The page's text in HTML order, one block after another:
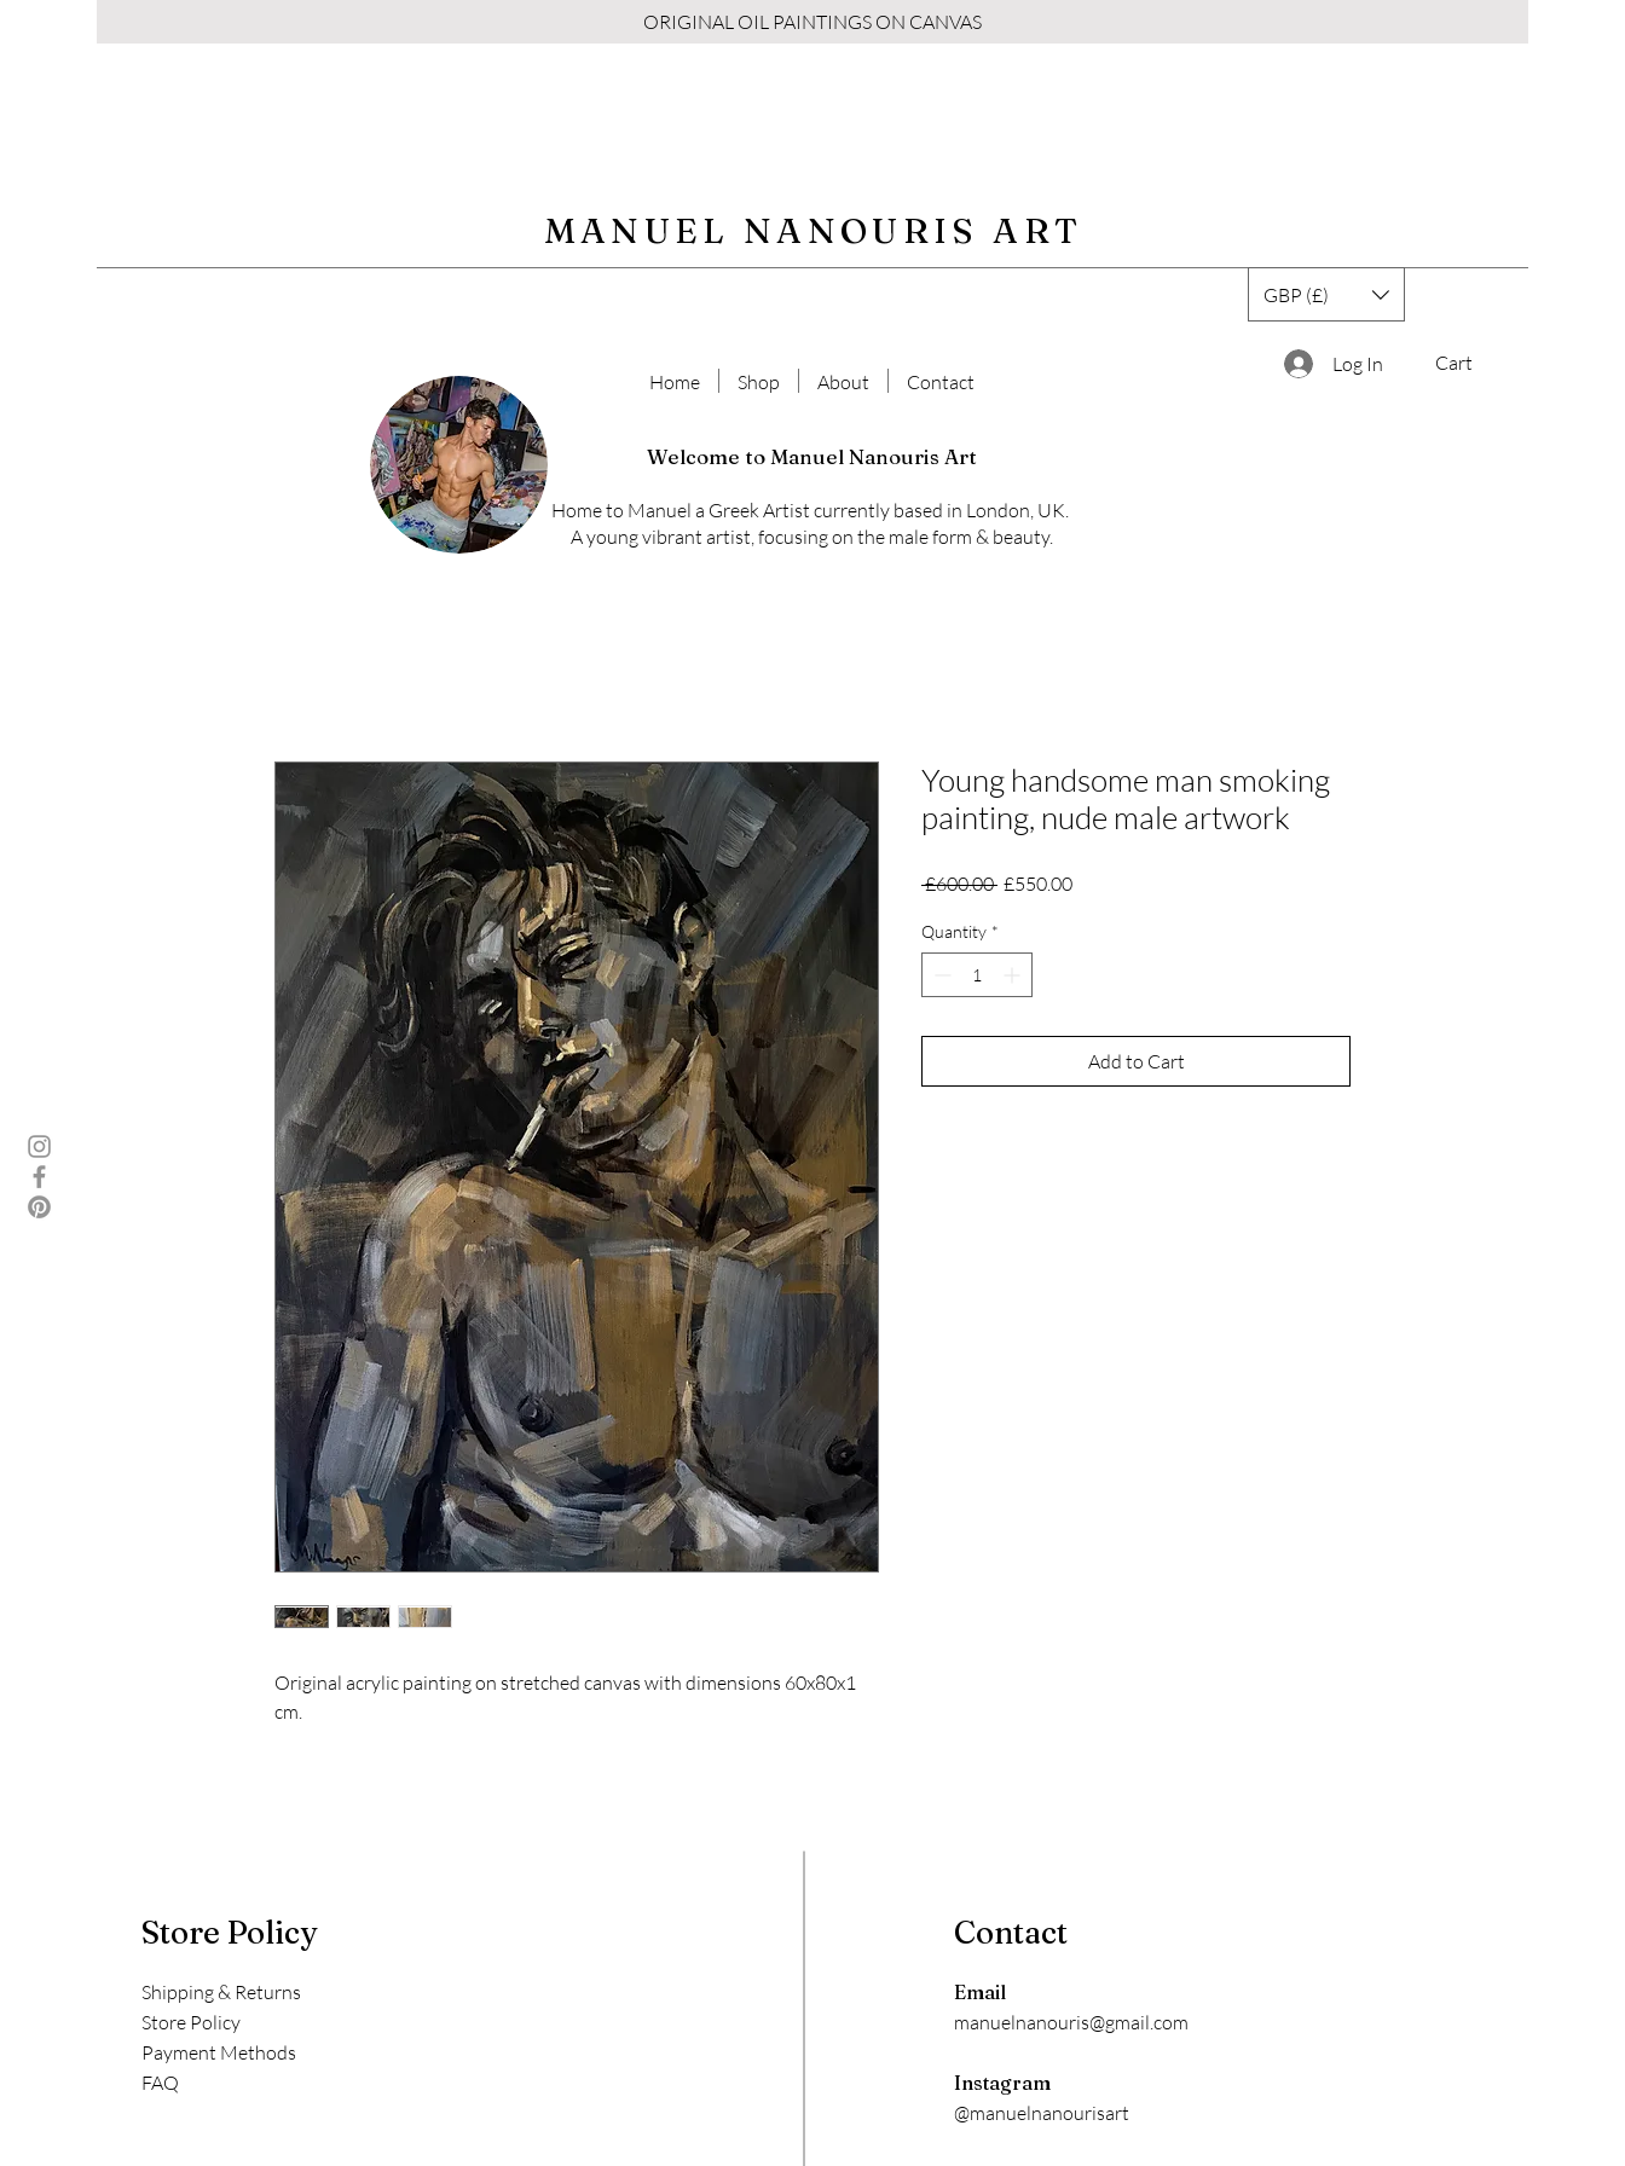
ORIGINAL OIL PAINTINGS ON CANVAS
MANUEL NANOURIS ART
Home Shop About Contact
Welcome to Manuel Nanouris Art
Home to Manuel a Greek Artist currently based in London, UK.
A young vibrant artist, focusing on the male form & beauty.
Log In Cart
GBP (£)
Original acrylic painting on stretched canvas with dimensions 60x80x1
cm.
Young handsome man smoking
painting, nude male artwork
£600.00 Regular
£550.00Sale
Quantity *
Add to Cart
Store Policy
Shipping & Returns
Store Policy
Payment Methods
FAQ
Contact
Email
manuelnanouris@gmail.com
Instagram
@manuelnanourisart